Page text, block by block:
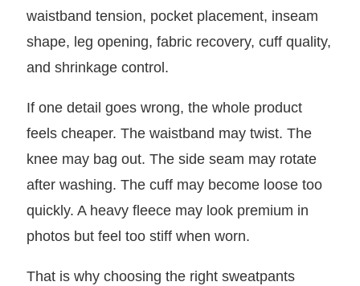
waistband tension, pocket placement, inseam
shape, leg opening, fabric recovery, cuff quality,
and shrinkage control.
If one detail goes wrong, the whole product
feels cheaper. The waistband may twist. The
knee may bag out. The side seam may rotate
after washing. The cuff may become loose too
quickly. A heavy fleece may look premium in
photos but feel too stiff when worn.
That is why choosing the right sweatpants